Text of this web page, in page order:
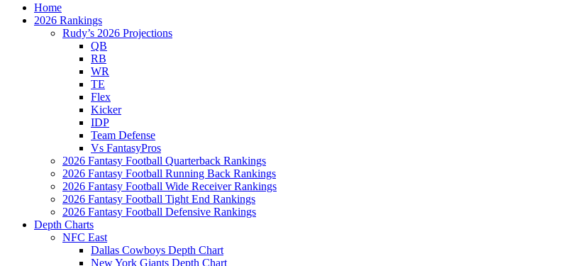
Home
2026 Rankings
Rudy’s 2026 Projections
QB
RB
WR
TE
Flex
Kicker
IDP
Team Defense
Vs FantasyPros
2026 Fantasy Football Quarterback Rankings
2026 Fantasy Football Running Back Rankings
2026 Fantasy Football Wide Receiver Rankings
2026 Fantasy Football Tight End Rankings
2026 Fantasy Football Defensive Rankings
Depth Charts
NFC East
Dallas Cowboys Depth Chart
New York Giants Depth Chart